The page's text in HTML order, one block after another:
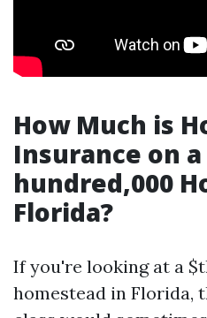
How Much is
Insurance on
hundred,000
Florida?
If you're looking at a
homestead in Florida,